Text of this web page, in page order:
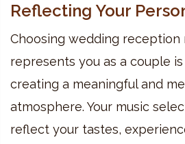
Reflecting Your
Choosing wedding reception
represents you as a couple
creating a meaningful and
atmosphere. Your music
reflect your tastes,